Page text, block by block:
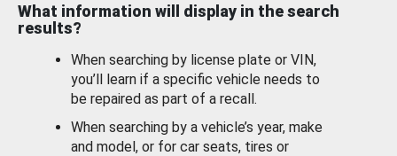
What information will display in the search
results?
When searching by license plate or VIN,
you’ll learn if a specific vehicle needs to
be repaired as part of a recall.
When searching by a vehicle’s year, make
and model, or for car seats, tires or